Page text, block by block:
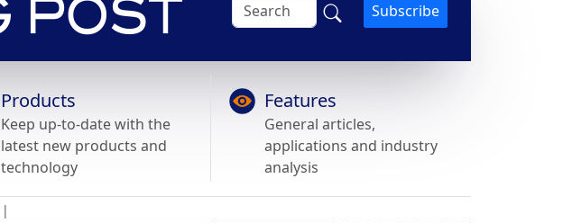
Subscribe
Products
Keep up-to-date with the
latest new products and
technology
Features
General articles,
applications and industry
analysis
|